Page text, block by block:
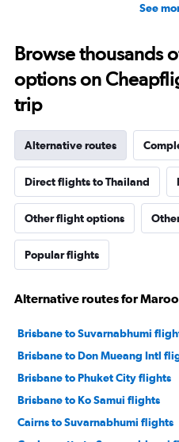
See
Browse thousands
options on
trip
Alternative routes
Direct flights to Thailand
Other flight options
Popular flights
Alternative routes for
Brisbane to Suvarnabhumi
Brisbane to Don Mueang Intl
Brisbane to Phuket City flights
Brisbane to Ko Samui flights
Cairns to Suvarnabhumi flights